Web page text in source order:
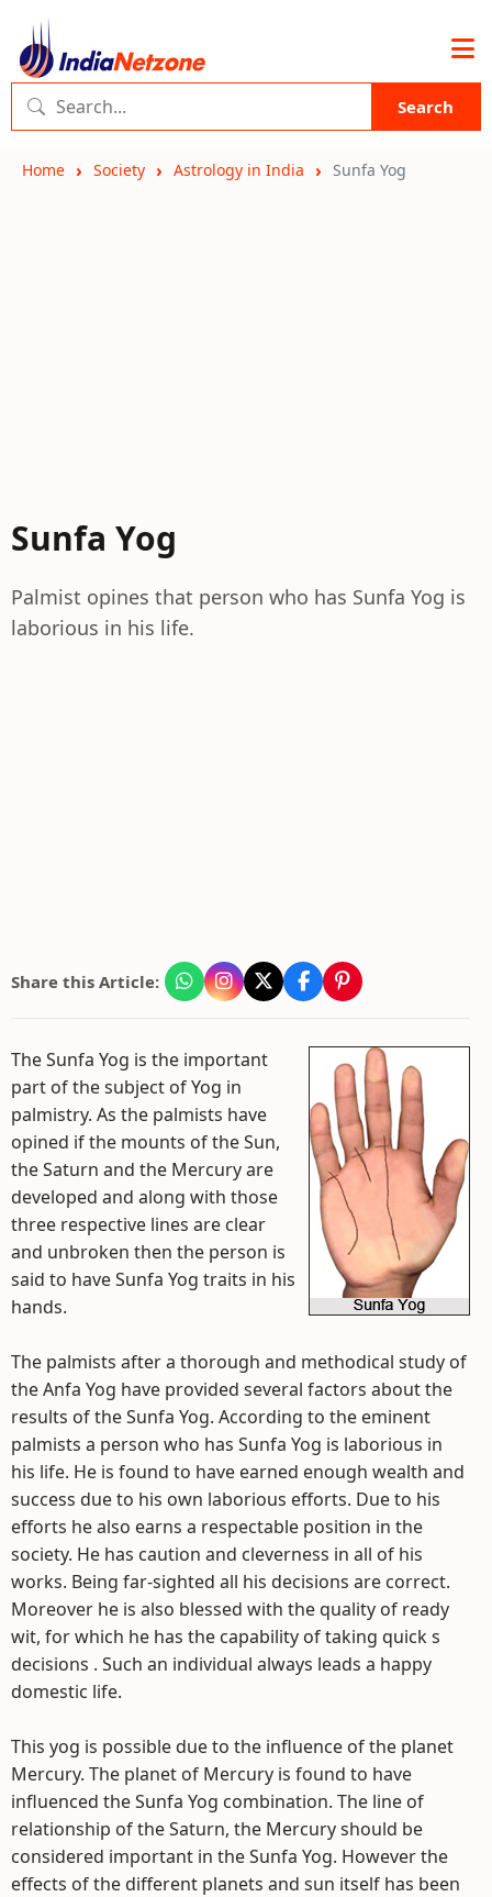
Search
Home Society Astrology in India Sunfa Yog
Sunfa Yog
Palmist opines that person who has Sunfa Yog is
laborious in his life.
Share this Article:
The Sunfa Yog is the important
part of the subject of Yog in
palmistry. As the palmists have
opined if the mounts of the Sun,
the Saturn and the Mercury are
developed and along with those
three respective lines are clear
and unbroken then the person is
said to have Sunfa Yog traits in his
hands.
The palmists after a thorough and methodical study of
the Anfa Yog have provided several factors about the
results of the Sunfa Yog. According to the eminent
palmists a person who has Sunfa Yog is laborious in
his life. He is found to have earned enough wealth and
success due to his own laborious efforts. Due to his
efforts he also earns a respectable position in the
society. He has caution and cleverness in all of his
works. Being far-sighted all his decisions are correct.
Moreover he is also blessed with the quality of ready
wit, for which he has the capability of taking quick s
decisions . Such an individual always leads a happy
domestic life.
This yog is possible due to the influence of the planet
Mercury. The planet of Mercury is found to have
influenced the Sunfa Yog combination. The line of
relationship of the Saturn, the Mercury should be
considered important in the Sunfa Yog. However the
effects of the different planets and sun itself has been